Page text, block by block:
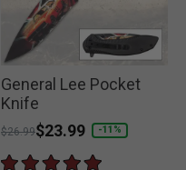
General Lee Pocket
Knife
Price reduced from
$26.99to
$23.99 -11%